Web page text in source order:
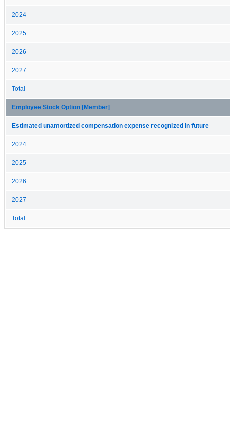
2024
2025
2026
2027
Total
Employee Stock Option [Member]
Estimated unamortized compensation expense recognized in future
2024
2025
2026
2027
Total